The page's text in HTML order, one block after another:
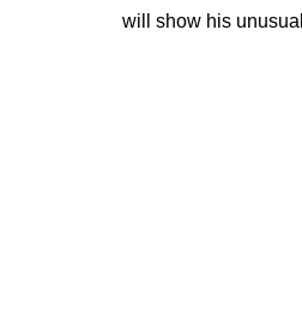
will show his